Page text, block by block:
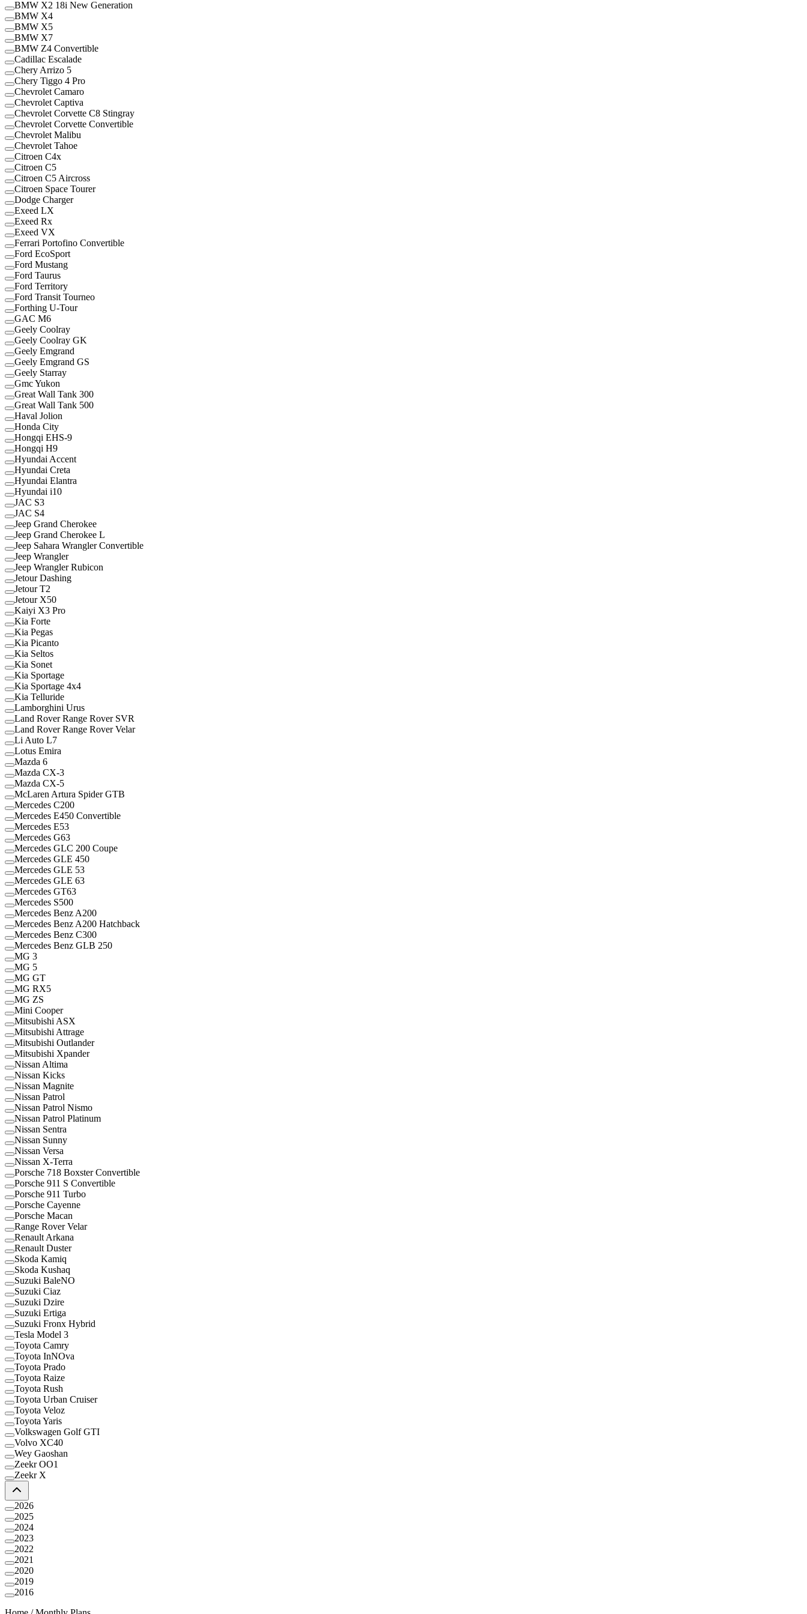
BMW X2 18i New Generation
BMW X4
BMW X5
BMW X7
BMW Z4 Convertible
Cadillac Escalade
Chery Arrizo 5
Chery Tiggo 4 Pro
Chevrolet Camaro
Chevrolet Captiva
Chevrolet Corvette C8 Stingray
Chevrolet Corvette Convertible
Chevrolet Malibu
Chevrolet Tahoe
Citroen C4x
Citroen C5
Citroen C5 Aircross
Citroen Space Tourer
Dodge Charger
Exeed LX
Exeed Rx
Exeed VX
Ferrari Portofino Convertible
Ford EcoSport
Ford Mustang
Ford Taurus
Ford Territory
Ford Transit Tourneo
Forthing U-Tour
GAC M6
Geely Coolray
Geely Coolray GK
Geely Emgrand
Geely Emgrand GS
Geely Starray
Gmc Yukon
Great Wall Tank 300
Great Wall Tank 500
Haval Jolion
Honda City
Hongqi EHS-9
Hongqi H9
Hyundai Accent
Hyundai Creta
Hyundai Elantra
Hyundai i10
JAC S3
JAC S4
Jeep Grand Cherokee
Jeep Grand Cherokee L
Jeep Sahara Wrangler Convertible
Jeep Wrangler
Jeep Wrangler Rubicon
Jetour Dashing
Jetour T2
Jetour X50
Kaiyi X3 Pro
Kia Forte
Kia Pegas
Kia Picanto
Kia Seltos
Kia Sonet
Kia Sportage
Kia Sportage 4x4
Kia Telluride
Lamborghini Urus
Land Rover Range Rover SVR
Land Rover Range Rover Velar
Li Auto L7
Lotus Emira
Mazda 6
Mazda CX-3
Mazda CX-5
McLaren Artura Spider GTB
Mercedes C200
Mercedes E450 Convertible
Mercedes E53
Mercedes G63
Mercedes GLC 200 Coupe
Mercedes GLE 450
Mercedes GLE 53
Mercedes GLE 63
Mercedes GT63
Mercedes S500
Mercedes Benz A200
Mercedes Benz A200 Hatchback
Mercedes Benz C300
Mercedes Benz GLB 250
MG 3
MG 5
MG GT
MG RX5
MG ZS
Mini Cooper
Mitsubishi ASX
Mitsubishi Attrage
Mitsubishi Outlander
Mitsubishi Xpander
Nissan Altima
Nissan Kicks
Nissan Magnite
Nissan Patrol
Nissan Patrol Nismo
Nissan Patrol Platinum
Nissan Sentra
Nissan Sunny
Nissan Versa
Nissan X-Terra
Porsche 718 Boxster Convertible
Porsche 911 S Convertible
Porsche 911 Turbo
Porsche Cayenne
Porsche Macan
Range Rover Velar
Renault Arkana
Renault Duster
Skoda Kamiq
Skoda Kushaq
Suzuki BaleNO
Suzuki Ciaz
Suzuki Dzire
Suzuki Ertiga
Suzuki Fronx Hybrid
Tesla Model 3
Toyota Camry
Toyota InNOva
Toyota Prado
Toyota Raize
Toyota Rush
Toyota Urban Cruiser
Toyota Veloz
Toyota Yaris
Volkswagen Golf GTI
Volvo XC40
Wey Gaoshan
Zeekr OO1
Zeekr X
2026
2025
2024
2023
2022
2021
2020
2019
2016